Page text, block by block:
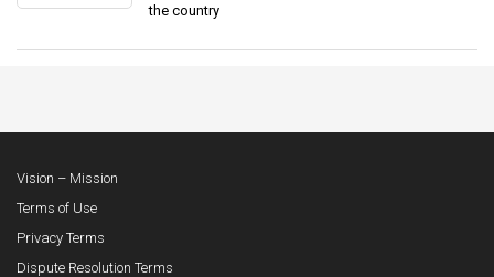
the country
Vision – Mission
Terms of Use
Privacy Terms
Dispute Resolution Terms